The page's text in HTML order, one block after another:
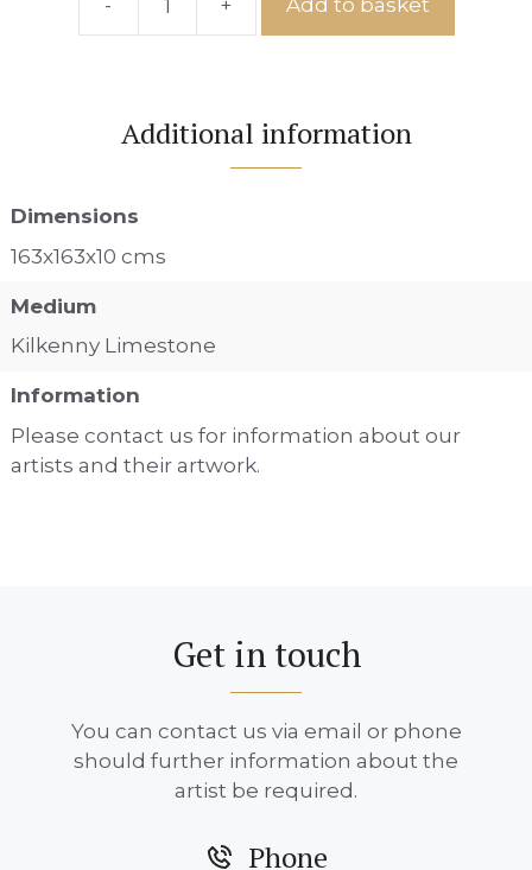
-
Ref:
Number
84
+ Add to basket
Additional information
Dimensions
163x163x10 cms
Medium
Kilkenny Limestone
Information
Please contact us for information about our
artists and their artwork.
Get in touch
You can contact us via email or phone
should further information about the
artist be required.
Phone